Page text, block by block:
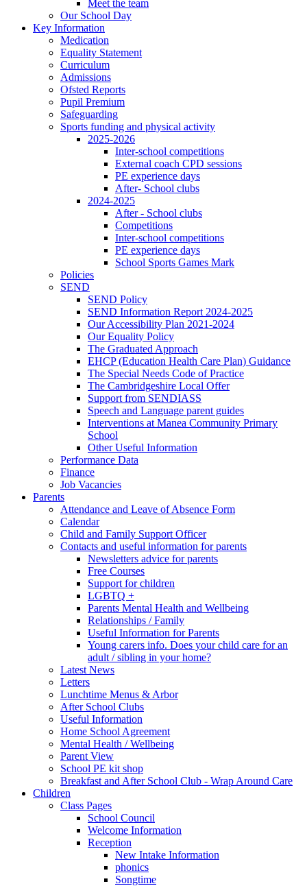
Meet the team
Our School Day
Key Information
Medication
Equality Statement
Curriculum
Admissions
Ofsted Reports
Pupil Premium
Safeguarding
Sports funding and physical activity
2025-2026
Inter-school competitions
External coach CPD sessions
PE experience days
After- School clubs
2024-2025
After - School clubs
Competitions
Inter-school competitions
PE experience days
School Sports Games Mark
Policies
SEND
SEND Policy
SEND Information Report 2024-2025
Our Accessibility Plan 2021-2024
Our Equality Policy
The Graduated Approach
EHCP (Education Health Care Plan) Guidance
The Special Needs Code of Practice
The Cambridgeshire Local Offer
Support from SENDIASS
Speech and Language parent guides
Interventions at Manea Community Primary
School
Other Useful Information
Performance Data
Finance
Job Vacancies
Parents
Attendance and Leave of Absence Form
Calendar
Child and Family Support Officer
Contacts and useful information for parents
Newsletters advice for parents
Free Courses
Support for children
LGBTQ +
Parents Mental Health and Wellbeing
Relationships / Family
Useful Information for Parents
Young carers info. Does your child care for an
adult / sibling in your home?
Latest News
Letters
Lunchtime Menus & Arbor
After School Clubs
Useful Information
Home School Agreement
Mental Health / Wellbeing
Parent View
School PE kit shop
Breakfast and After School Club - Wrap Around Care
Children
Class Pages
School Council
Welcome Information
Reception
New Intake Information
phonics
Songtime